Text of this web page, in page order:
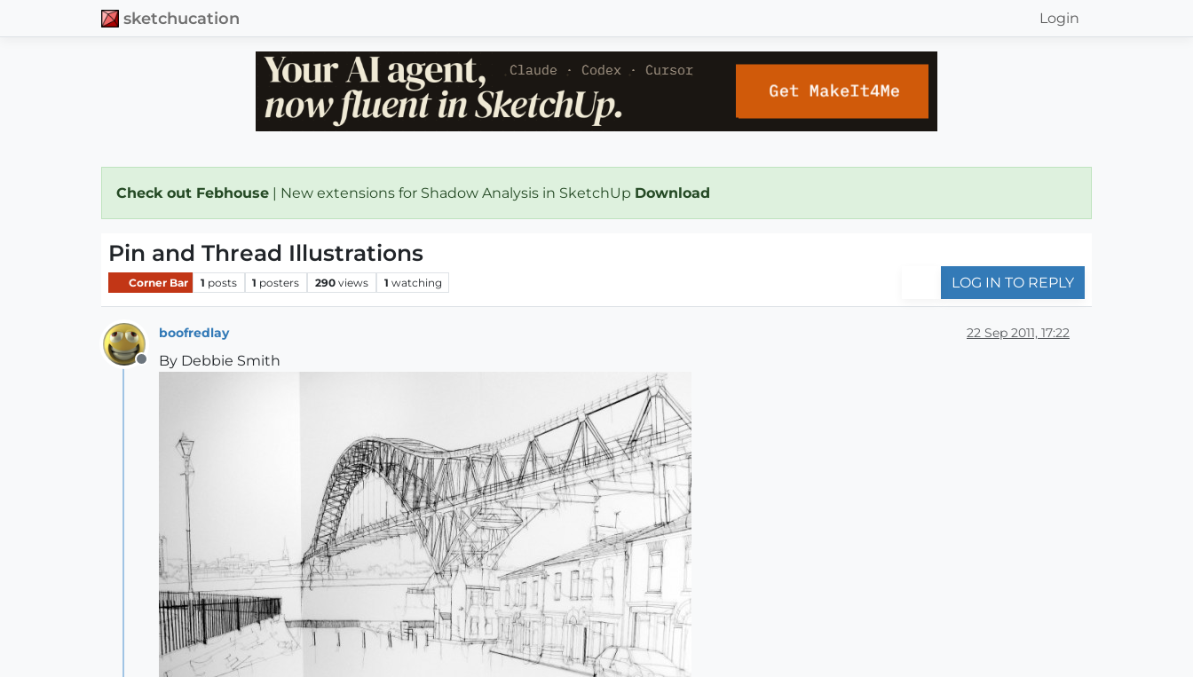
sketchucation Login
Check out Febhouse | New extensions for Shadow Analysis in SketchUp Download
Pin and Thread Illustrations
Corner Bar 1 posts 1 posters 290 views 1 watching LOG IN TO REPLY
Offline
boofredlay 22 Sep 2011, 17:22
By Debbie Smith